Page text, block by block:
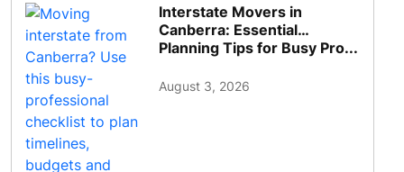
Interstate Movers in
Canberra: Essential
Planning Tips for Busy Pro...
August 3, 2026